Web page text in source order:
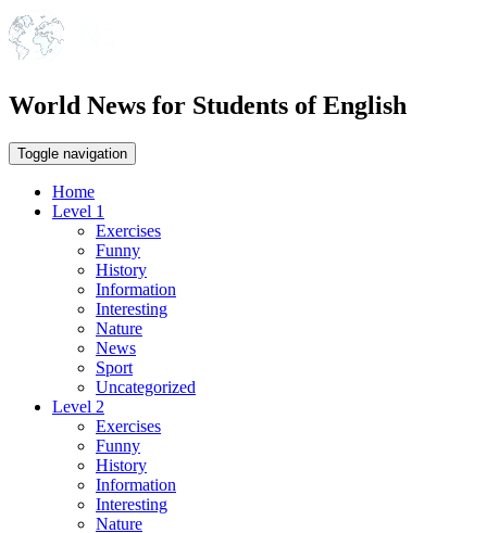
World News for Students of English
Toggle navigation
Home
Level 1
Exercises
Funny
History
Information
Interesting
Nature
News
Sport
Uncategorized
Level 2
Exercises
Funny
History
Information
Interesting
Nature